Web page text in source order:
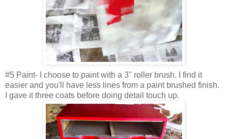
#5 Paint- I choose to paint with a 3" roller brush. I find it
easier and you'll have less lines from a paint brushed finish.
I gave it three coats before doing detail touch up.